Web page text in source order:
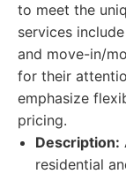
to meet the
services
and move-in/
for their
emphasize
pricing.
Description:
residential